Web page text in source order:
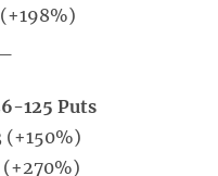
125 Puts
(+150%)
(+270%)